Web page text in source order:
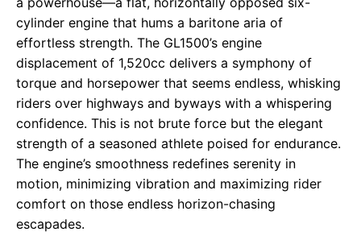
cylinder engine that hums a baritone aria of
effortless strength. The GL1500’s engine
displacement of 1,520cc delivers a symphony of
torque and horsepower that seems endless, whisking
riders over highways and byways with a whispering
confidence. This is not brute force but the elegant
strength of a seasoned athlete poised for endurance.
The engine’s smoothness redefines serenity in
motion, minimizing vibration and maximizing rider
comfort on those endless horizon-chasing
escapades.